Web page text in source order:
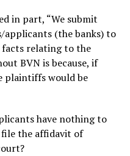
in part, “We submit
(the banks) to
relating to the
BVN is because, if
plaintiffs would be
have nothing to
the affidavit of